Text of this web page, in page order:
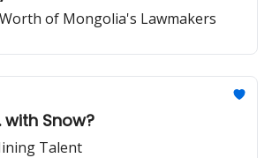
of Mongolia's Lawmakers
with Snow?
Talent